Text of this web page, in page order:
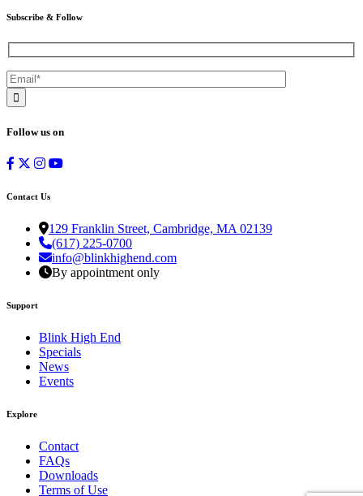
$18,495.00
Subscribe & Follow
Follow us on
Contact Us
129 Franklin Street, Cambridge, MA 02139
(617) 225-0700
info@blinkhighend.com
By appointment only
Support
Blink High End
Specials
News
Events
Explore
Contact
FAQs
Downloads
Terms of Use